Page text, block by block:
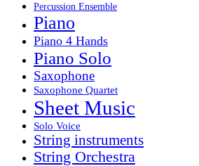
Percussion Ensemble
Piano
Piano 4 Hands
Piano Solo
Saxophone
Saxophone Quartet
Sheet Music
Solo Voice
String instruments
String Orchestra